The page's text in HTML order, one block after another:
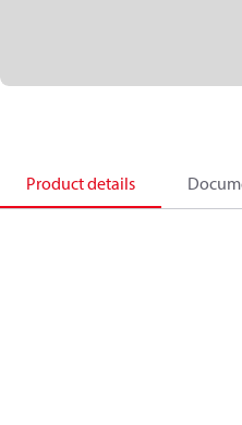
Product details